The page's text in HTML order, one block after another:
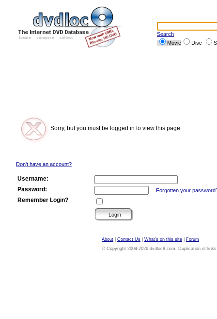
Search
Movie
Disc
Sorry, but you must be logged in to view this page.
Don't have an account?
Username:
Password:
Forgotten your
Remember Login?
About Contact Us What's on this site
Forum
© Copyright 2004-2026 dvdloc8.com. Duplication of